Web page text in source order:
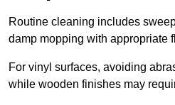
Routine cleaning includes
damp mopping with appropriate
For vinyl surfaces, avoiding
while wooden finishes may